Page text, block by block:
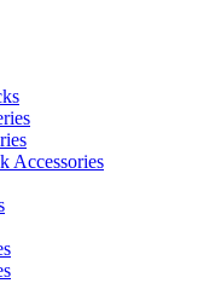
Accessories